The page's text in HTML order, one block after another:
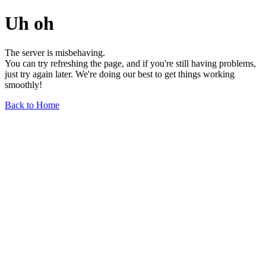
Uh oh
The server is misbehaving.
You can try refreshing the page, and if you're still having problems,
just try again later. We're doing our best to get things working
smoothly!
Back to Home